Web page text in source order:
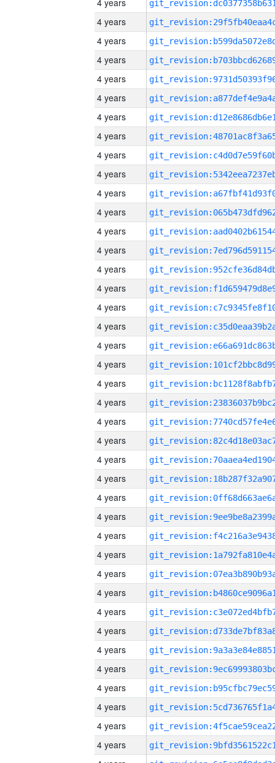
4 years
4 years
4 years
4 years
4 years
4 years
4 years
4 years
4 years
4 years
4 years
4 years
4 years
4 years
4 years
4 years
4 years
4 years
4 years
4 years
4 years
4 years
4 years
4 years
4 years
4 years
4 years
4 years
4 years
4 years
4 years
4 years
4 years
4 years
4 years
4 years
4 years
4 years
4 years
4 years